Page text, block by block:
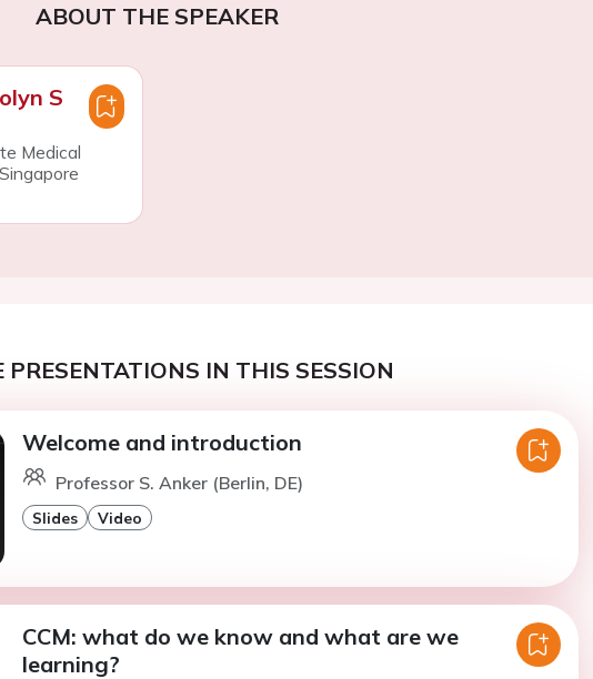
ABOUT THE SPEAKER
S
Medical
PRESENTATIONS IN THIS SESSION
Welcome and introduction
Professor S. Anker (Berlin, DE)
Slides Video
CCM: what do we know and what are we
learning?